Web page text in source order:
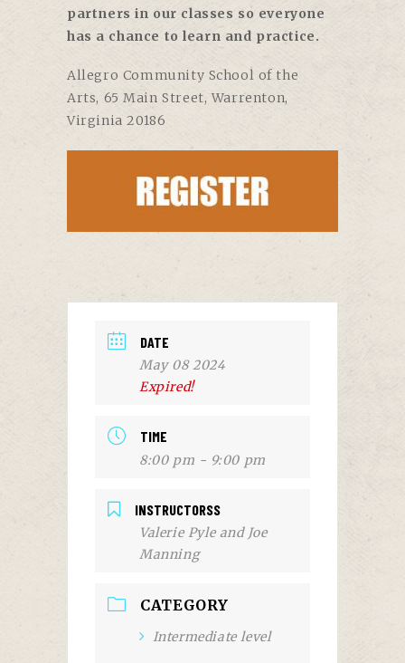
partners in our classes so everyone
has a chance to learn and practice.
Allegro Community School of the
Arts, 65 Main Street, Warrenton,
Virginia 20186
DATE
May 08 2024
Expired!
TIME
8:00 pm - 9:00 pm
INSTRUCTORSS
Valerie Pyle and Joe
Manning
CATEGORY
Intermediate level